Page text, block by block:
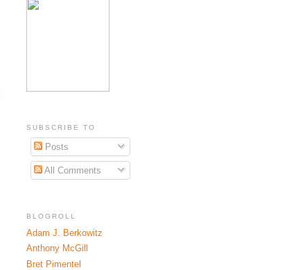
SUBSCRIBE TO
Posts
All Comments
BLOGROLL
Adam J. Berkowitz
Anthony McGill
Bret Pimentel